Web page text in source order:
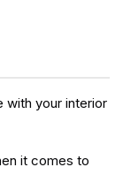
with your interior
it comes to